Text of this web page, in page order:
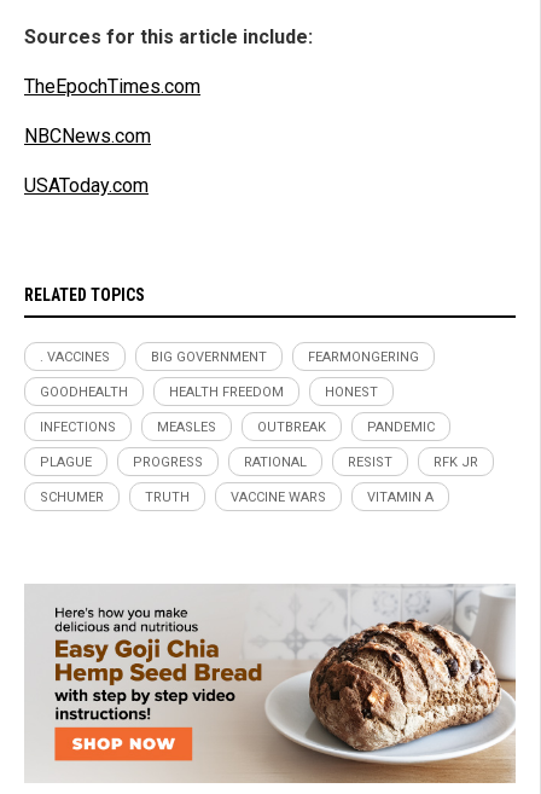
Sources for this article include:
TheEpochTimes.com
NBCNews.com
USAToday.com
RELATED TOPICS
. VACCINES BIG GOVERNMENT FEARMONGERING
GOODHEALTH HEALTH FREEDOM HONEST
INFECTIONS MEASLES OUTBREAK PANDEMIC
PLAGUE PROGRESS RATIONAL RESIST RFK JR
SCHUMER TRUTH VACCINE WARS VITAMIN A